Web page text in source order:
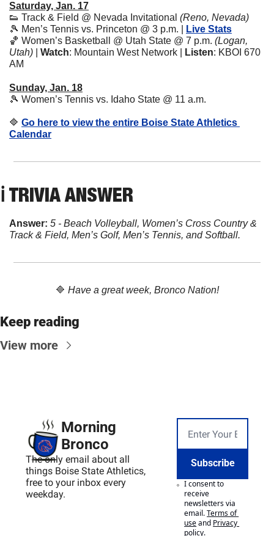
Saturday, Jan. 17
👟 Track & Field @ Nevada Invitational (Reno, Nevada)
🎾 Men’s Tennis vs. Princeton @ 3 p.m. |
Live Stats
🏀 Women’s Basketball @ Utah State @ 7 p.m. (Logan,
Utah)
Watch: Mountain West Network | Listen: KBOI 670
AM
Sunday, Jan. 18
🎾 Women’s Tennis vs. Idaho State @ 11 a.m.
🔷 Go here to view the entire Boise State Athletics
Calendar
ℹ️ TRIVIA ANSWER
Answer: 5 - Beach Volleyball, Women’s Cross Country &
Track & Field, Men’s Golf, Men’s Tennis, and Softball.
🔷 Have a great week, Bronco Nation!
Keep reading
View more
Morning
Bronco
The only email about all
things Boise State Athletics,
free to your inbox every
weekday.
Subscribe
I consent to
receive
newsletters via
email.Terms of
useand Privacy
policy.